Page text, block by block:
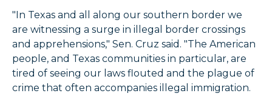
"In Texas and all along our southern border we
are witnessing a surge in illegal border crossings
and apprehensions," Sen. Cruz said. "The American
people, and Texas communities in particular, are
tired of seeing our laws flouted and the plague of
crime that often accompanies illegal immigration.